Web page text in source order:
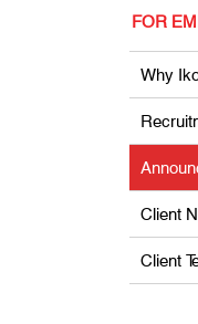
FOR
Why
Client
Client